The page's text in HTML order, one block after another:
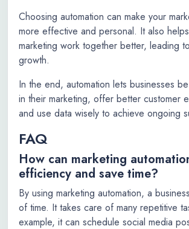
Choosing automation can make your
more effective and personal. It also
marketing work together better, leading
growth.
In the end, automation lets businesses
in their marketing, offer better customer
and use data wisely to achieve ongoing
FAQ
How can marketing
efficiency and save time?
By using marketing automation, a
of time. It takes care of many repetitive
example, it can schedule social media